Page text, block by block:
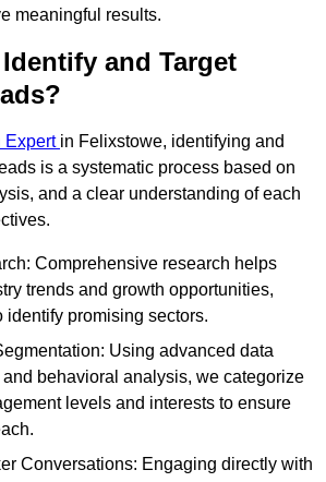
meaningful results.
and Target
Expert in Felixstowe, identifying and
is a systematic process based on
and a clear understanding of each
Comprehensive research helps
trends and growth opportunities,
identify promising sectors.
Using advanced data
behavioral analysis, we categorize
levels and interests to ensure
Conversations: Engaging directly with